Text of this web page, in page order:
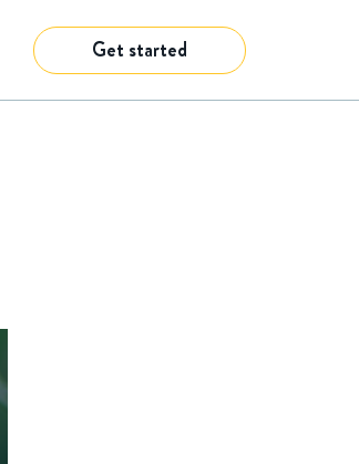
Get started